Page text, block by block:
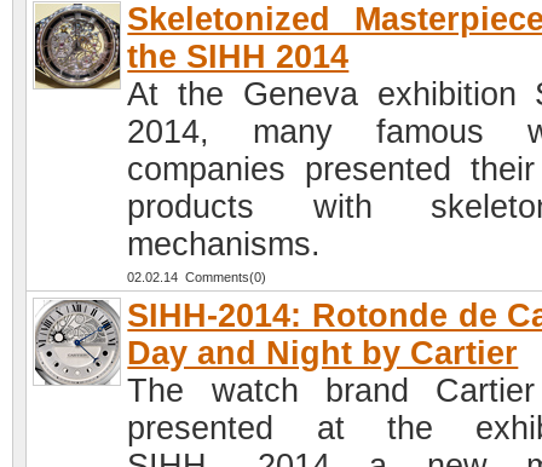
Skeletonized
the SIHH 2014
At the Geneva exhibition
2014, many famous
companies presented
products with
mechanisms.
02.02.14 Comments(0)
SIHH-2014: Rotonde de
Day and Night by Cartier
The watch brand
presented at the